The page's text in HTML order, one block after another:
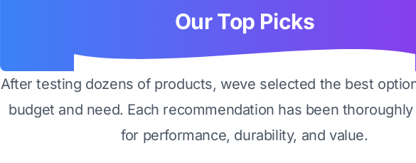
Our Top Picks
After testing dozens of products, weve selected the best
budget and need. Each recommendation has been
for performance, durability, and value.